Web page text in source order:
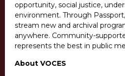
opportunity, social justice,
environment. Through
stream new and archival
anywhere. Community-
represents the best in public
About VOCES